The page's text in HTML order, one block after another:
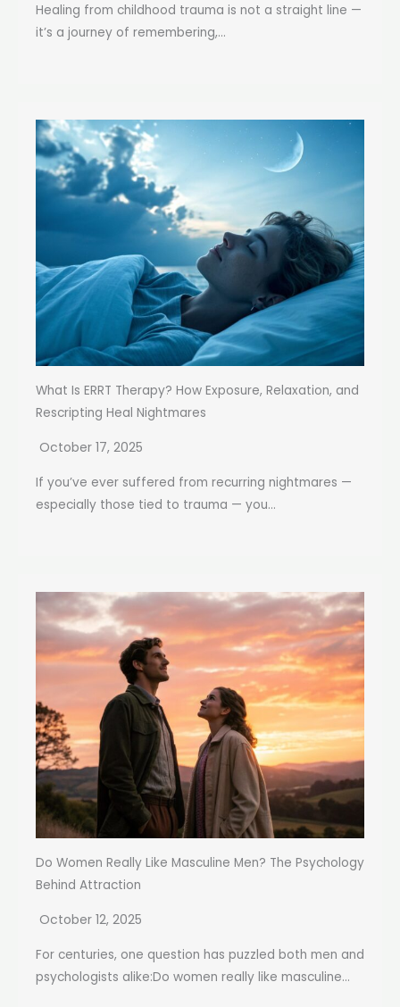
Healing from childhood trauma is not a straight line —
it’s a journey of remembering,...
What Is ERRT Therapy? How Exposure, Relaxation, and
Rescripting Heal Nightmares
October 17, 2025
If you’ve ever suffered from recurring nightmares —
especially those tied to trauma — you...
Do Women Really Like Masculine Men? The Psychology
Behind Attraction
October 12, 2025
For centuries, one question has puzzled both men and
psychologists alike:Do women really like masculine...